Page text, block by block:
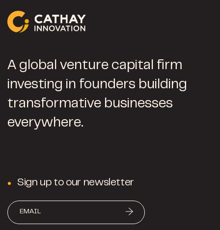
A global venture capital firm
investing in founders building
transformative businesses
everywhere.
Sign up to our newsletter